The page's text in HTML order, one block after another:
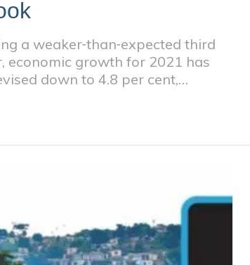
a weaker‐than‐expected third
economic growth for 2021 has
down to 4.8 per cent,
outlook has improved
in which the economy is expected
to pre‐pandemic production
growth is expected to average
over the next three years.